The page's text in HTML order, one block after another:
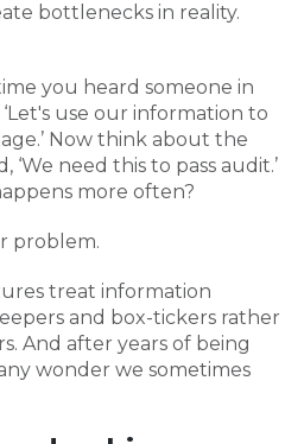
bottlenecks in reality.
you heard someone in
use our information to
Now think about the
‘We need this to pass audit.’
more often?
problem.
treat information
and box-tickers rather
And after years of being
wonder we sometimes